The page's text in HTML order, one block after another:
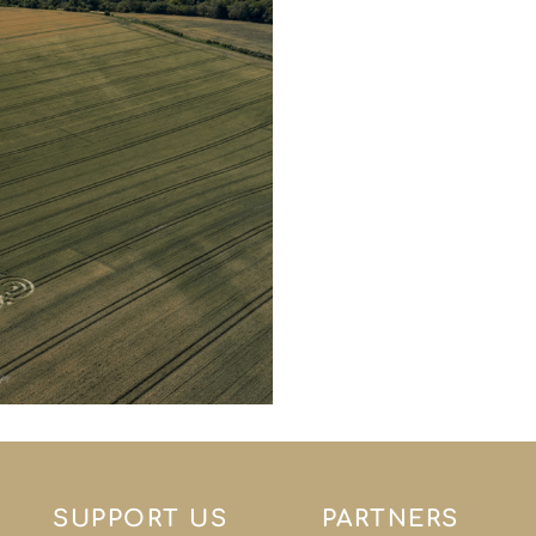
SUPPORT US PARTNERS